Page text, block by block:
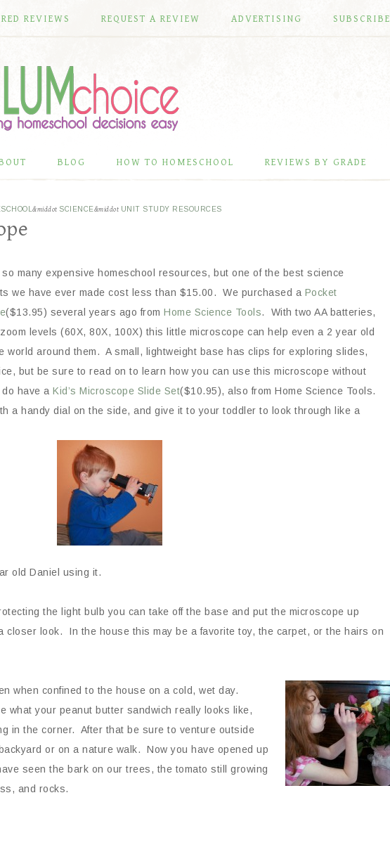
REVIEWS REQUEST A REVIEW ADVERTISING SUBSCRIBE
BLOG HOW TO HOMESCHOOL REVIEWS BY GRADE
&middot SCIENCE&middot UNIT STUDY RESOURCES
many expensive homeschool resources, but one of the best science
we have ever made cost less than $15.00. We purchased a Pocket
($13.95) several years ago from Home Science Tools. With two AA batteries,
levels (60X, 80X, 100X) this little microscope can help even a 2 year old
world around them. A small, lightweight base has clips for exploring slides,
but be sure to read on to learn how you can use this microscope without
have a Kid’s Microscope Slide Set($10.95), also from Home Science Tools.
a handy dial on the side, and give it to your toddler to look through like a
old Daniel using it.
the light bulb you can take off the base and put the microscope up
closer look. In the house this may be a favorite toy, the carpet, or the hairs on
when confined to the house on a cold, wet day.
what your peanut butter sandwich really looks like,
in the corner. After that be sure to venture outside
or on a nature walk. Now you have opened up
seen the bark on our trees, the tomato still growing
and rocks.